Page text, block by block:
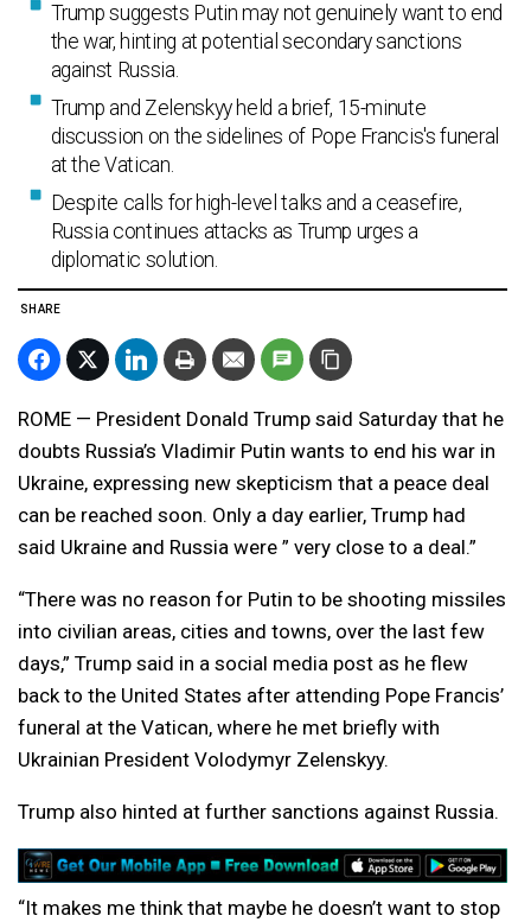
Trump suggests Putin may not genuinely want to end
the war, hinting at potential secondary sanctions
against Russia.
Trump and Zelenskyy held a brief, 15-minute
discussion on the sidelines of Pope Francis's funeral
at the Vatican.
Despite calls for high-level talks and a ceasefire,
Russia continues attacks as Trump urges a
diplomatic solution.
SHARE
ROME — President Donald Trump said Saturday that he
doubts Russia’s Vladimir Putin wants to end his war in
Ukraine, expressing new skepticism that a peace deal
can be reached soon. Only a day earlier, Trump had
said Ukraine and Russia were ” very close to a deal.”
“There was no reason for Putin to be shooting missiles
into civilian areas, cities and towns, over the last few
days,” Trump said in a social media post as he flew
back to the United States after attending Pope Francis’
funeral at the Vatican, where he met briefly with
Ukrainian President Volodymyr Zelenskyy.
Trump also hinted at further sanctions against Russia.
“It makes me think that maybe he doesn’t want to stop